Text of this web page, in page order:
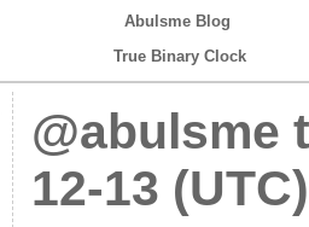
Abulsme Blog
True Binary Clock
@abulsme
12-13 (UTC)